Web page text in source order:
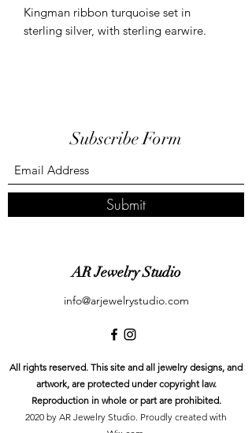
Kingman ribbon turquoise set in
sterling silver, with sterling earwire.
Subscribe Form
Submit
AR Jewelry Studio
info@arjewelrystudio.com
All rights reserved. This site and all jewelry designs, and
artwork, are protected under copyright law.
Reproduction in whole or part are prohibited.
2020 by AR Jewelry Studio. Proudly created with